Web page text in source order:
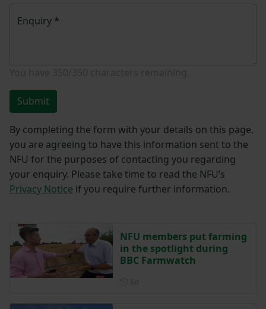
Enquiry *
Submit
By completing the form with your details on this page,
you are agreeing to have this information sent to the
NFU for the purposes of contacting you regarding
your enquiry. Please take time to read the NFU’s
Privacy Notice if you require further information.
NFU members put farming
in the spotlight during
BBC Farmwatch